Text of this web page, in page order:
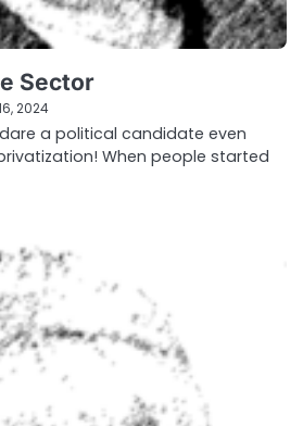
Sector
2024
dare a political candidate even
When people started